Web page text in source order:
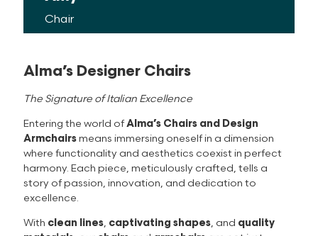
Alma’s Designer Chairs
The Signature of Italian Excellence
Entering the world ofAlma’s Chairs and Design
Armchairsmeans immersing oneself in a dimension
where functionality and aesthetics coexist in perfect
harmony. Each piece, meticulously crafted, tells a
story of passion, innovation, and dedication to
excellence.
With clean lines, captivating shapes, and quality